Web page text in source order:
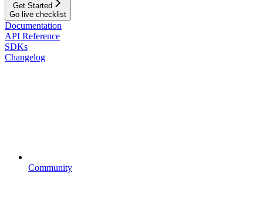
Get Started
Go live checklist
Documentation
API Reference
SDKs
Changelog
Community